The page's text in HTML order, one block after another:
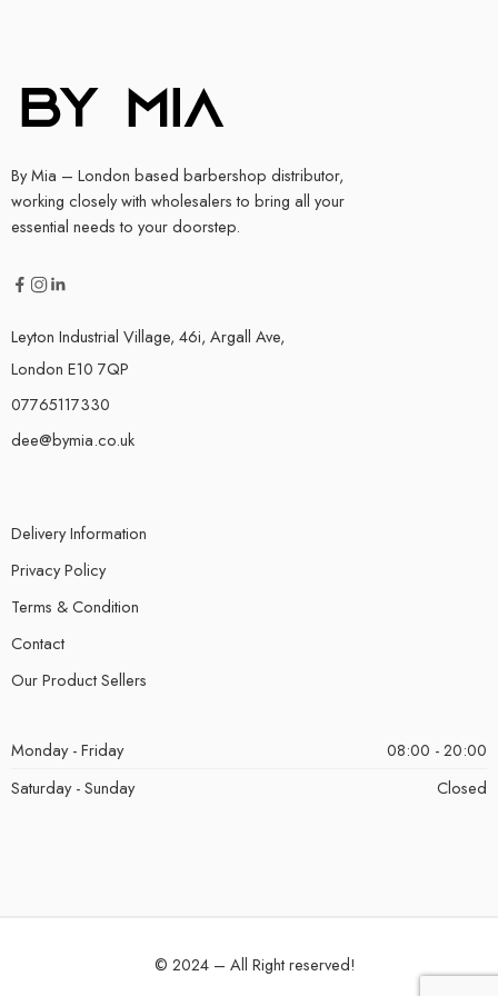
By Mia – London based barbershop distributor,
working closely with wholesalers to bring all your
essential needs to your doorstep.
Leyton Industrial Village, 46i, Argall Ave,
London E10 7QP
07765117330
dee@bymia.co.uk
Delivery Information
Privacy Policy
Terms & Condition
Contact
Our Product Sellers
Monday - Friday
08:00 - 20:00
Saturday - Sunday
Closed
© 2024 – All Right reserved!